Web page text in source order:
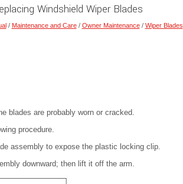
Windshield Wiper Blades
/ Maintenance and Care/ Owner Maintenance/ Wiper Blades
blades are probably worn or cracked.
procedure.
assembly to expose the plastic locking clip.
downward; then lift it off the arm.